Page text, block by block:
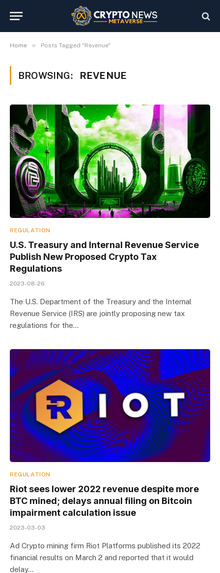
Home » Posts Tagged "Revenue"
BROWSING: REVENUE
REGULATION
U.S. Treasury and Internal Revenue Service
Publish New Proposed Crypto Tax
Regulations
2023-08-26
The U.S. Department of the Treasury and the Internal
Revenue Service (IRS) are jointly proposing new tax
regulations for the…
REGULATION
Riot sees lower 2022 revenue despite more
BTC mined; delays annual filing on Bitcoin
impairment calculation issue
2023-03-03
Ad Crypto mining firm Riot Platforms published its 2022
financial results on March 2 and reported that it would
delay…